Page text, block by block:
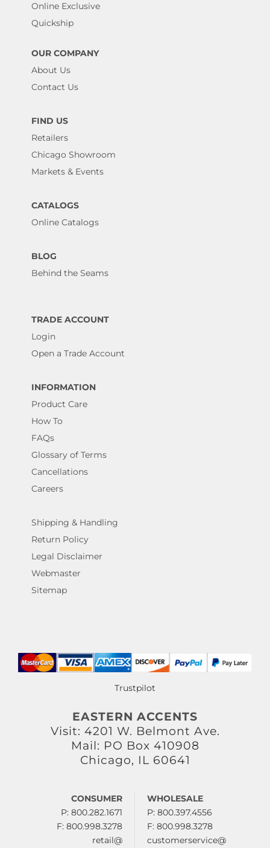
Online Exclusive
Quickship
OUR COMPANY
About Us
Contact Us
FIND US
Retailers
Chicago Showroom
Markets & Events
CATALOGS
Online Catalogs
BLOG
Behind the Seams
TRADE ACCOUNT
Login
Open a Trade Account
INFORMATION
Product Care
How To
FAQs
Glossary of Terms
Cancellations
Careers
Shipping & Handling
Return Policy
Legal Disclaimer
Webmaster
Sitemap
Trustpilot
EASTERN ACCENTS
Visit: 4201 W. Belmont Ave.
Mail: PO Box 410908
Chicago, IL 60641
CONSUMER
P: 800.282.1671
F: 800.998.3278
retail@
WHOLESALE
P: 800.397.4556
F: 800.998.3278
customerservice@